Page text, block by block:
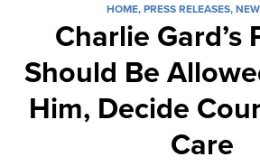
HOME,PRESS RELEASES,
Charlie Gard’s
Should Be
Him, Decide
Care